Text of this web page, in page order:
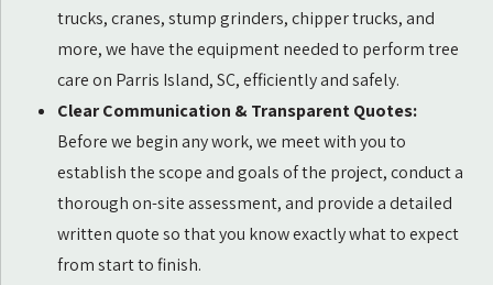
trucks, cranes, stump grinders, chipper trucks, and
more, we have the equipment needed to perform tree
care on Parris Island, SC, efficiently and safely.
Clear Communication & Transparent Quotes:
Before we begin any work, we meet with you to
establish the scope and goals of the project, conduct a
thorough on-site assessment, and provide a detailed
written quote so that you know exactly what to expect
from start to finish.